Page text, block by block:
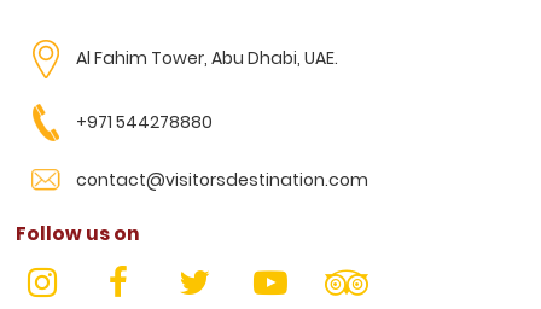
Al Fahim Tower, Abu Dhabi, UAE.
+971 544278880
contact@visitorsdestination.com
Follow us on